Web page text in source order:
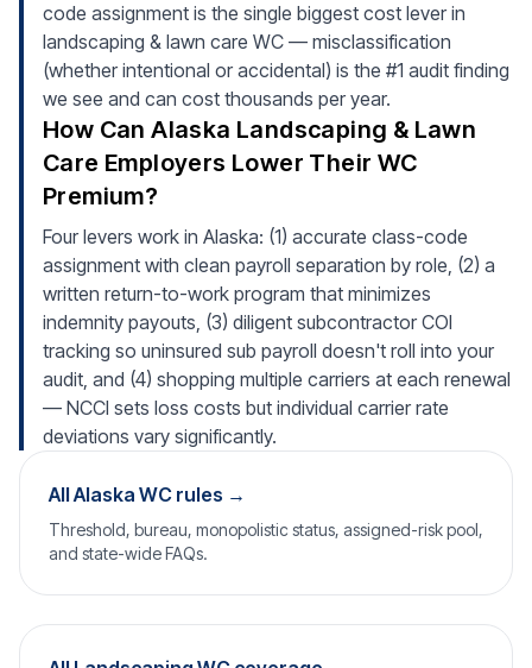
code assignment is the single biggest cost lever in
landscaping & lawn care WC — misclassification
(whether intentional or accidental) is the #1 audit finding
we see and can cost thousands per year.
How Can Alaska Landscaping & Lawn
Care Employers Lower Their WC
Premium?
Four levers work in Alaska: (1) accurate class-code
assignment with clean payroll separation by role, (2) a
written return-to-work program that minimizes
indemnity payouts, (3) diligent subcontractor COI
tracking so uninsured sub payroll doesn't roll into your
audit, and (4) shopping multiple carriers at each renewal
— NCCI sets loss costs but individual carrier rate
deviations vary significantly.
All Alaska WC rules →
Threshold, bureau, monopolistic status, assigned-risk pool,
and state-wide FAQs.